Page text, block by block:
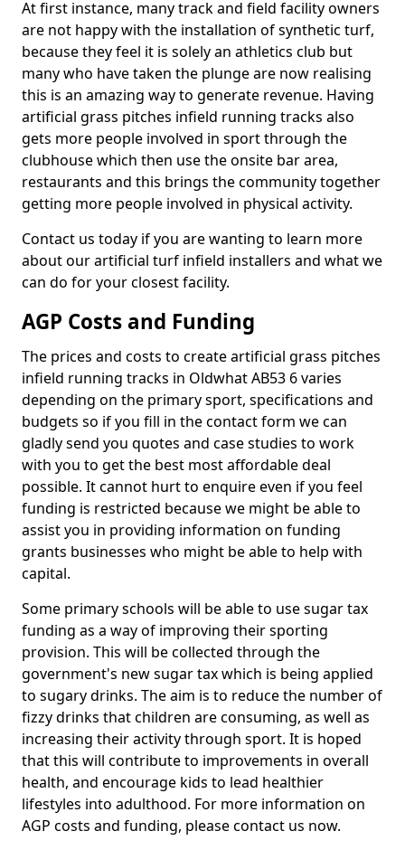
At first instance, many track and field facility owners
are not happy with the installation of synthetic turf,
because they feel it is solely an athletics club but
many who have taken the plunge are now realising
this is an amazing way to generate revenue. Having
artificial grass pitches infield running tracks also
gets more people involved in sport through the
clubhouse which then use the onsite bar area,
restaurants and this brings the community together
getting more people involved in physical activity.
Contact us today if you are wanting to learn more
about our artificial turf infield installers and what we
can do for your closest facility.
AGP Costs and Funding
The prices and costs to create artificial grass pitches
infield running tracks in Oldwhat AB53 6 varies
depending on the primary sport, specifications and
budgets so if you fill in the contact form we can
gladly send you quotes and case studies to work
with you to get the best most affordable deal
possible. It cannot hurt to enquire even if you feel
funding is restricted because we might be able to
assist you in providing information on funding
grants businesses who might be able to help with
capital.
Some primary schools will be able to use sugar tax
funding as a way of improving their sporting
provision. This will be collected through the
government's new sugar tax which is being applied
to sugary drinks. The aim is to reduce the number of
fizzy drinks that children are consuming, as well as
increasing their activity through sport. It is hoped
that this will contribute to improvements in overall
health, and encourage kids to lead healthier
lifestyles into adulthood. For more information on
AGP costs and funding, please contact us now.